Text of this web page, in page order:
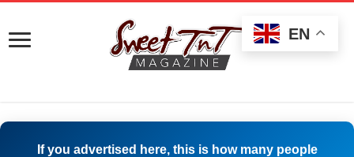
If you advertised here, this is how many people
EN